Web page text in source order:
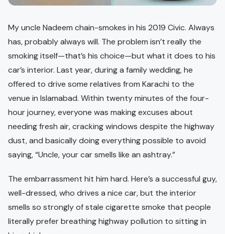
My uncle Nadeem chain-smokes in his 2019 Civic. Always
has, probably always will. The problem isn’t really the
smoking itself—that’s his choice—but what it does to his
car’s interior. Last year, during a family wedding, he
offered to drive some relatives from Karachi to the
venue in Islamabad. Within twenty minutes of the four-
hour journey, everyone was making excuses about
needing fresh air, cracking windows despite the highway
dust, and basically doing everything possible to avoid
saying, “Uncle, your car smells like an ashtray.”
The embarrassment hit him hard. Here’s a successful guy,
well-dressed, who drives a nice car, but the interior
smells so strongly of stale cigarette smoke that people
literally prefer breathing highway pollution to sitting in